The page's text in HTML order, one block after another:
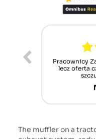
Pracownicy
lecz oferta
The muffler on a